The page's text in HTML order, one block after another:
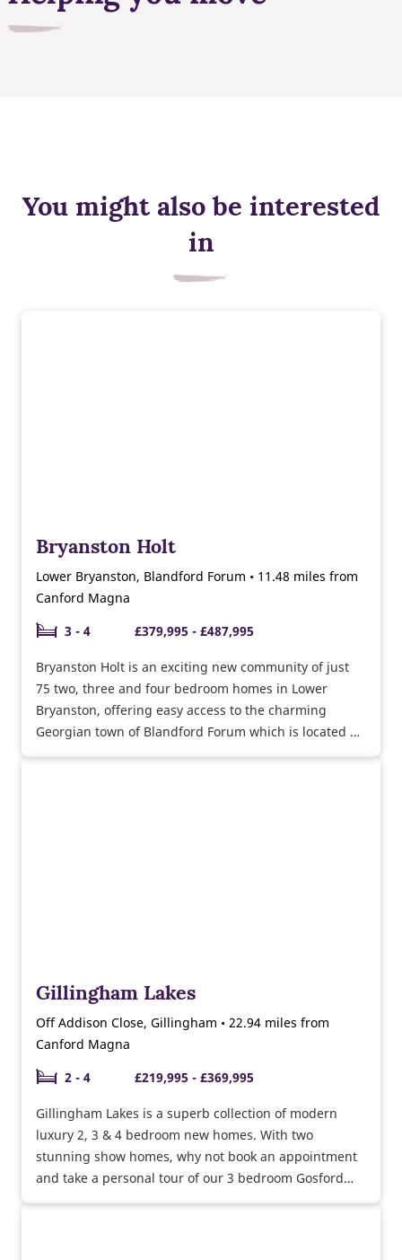
You might also be interested
in
Bryanston Holt
Lower Bryanston, Blandford Forum • 11.48 miles from
Canford Magna
3 - 4
£379,995 - £487,995
Bryanston Holt is an exciting new community of just
75 two, three and four bedroom homes in Lower
Bryanston, offering easy access to the charming
Georgian town of Blandford Forum which is located on
Gillingham Lakes
Off Addison Close, Gillingham • 22.94 miles from
Canford Magna
2 - 4
£219,995 - £369,995
Gillingham Lakes is a superb collection of modern
luxury 2, 3 & 4 bedroom new homes. With two
stunning show homes, why not book an appointment
and take a personal tour of our 3 bedroom Gosford